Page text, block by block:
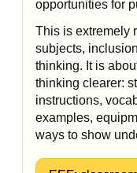
opportunities for
This is extremely
subjects,
thinking. It is
thinking clearer:
instructions,
examples,
ways to show